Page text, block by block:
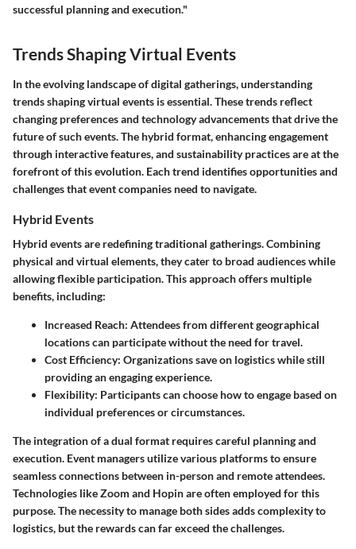
successful planning and execution."
Trends Shaping Virtual Events
In the evolving landscape of digital gatherings, understanding
trends shaping virtual events is essential. These trends reflect
changing preferences and technology advancements that drive the
future of such events. The hybrid format, enhancing engagement
through interactive features, and sustainability practices are at the
forefront of this evolution. Each trend identifies opportunities and
challenges that event companies need to navigate.
Hybrid Events
Hybrid events are redefining traditional gatherings. Combining
physical and virtual elements, they cater to broad audiences while
allowing flexible participation. This approach offers multiple
benefits, including:
Increased Reach: Attendees from different geographical
locations can participate without the need for travel.
Cost Efficiency: Organizations save on logistics while still
providing an engaging experience.
Flexibility: Participants can choose how to engage based on
individual preferences or circumstances.
The integration of a dual format requires careful planning and
execution. Event managers utilize various platforms to ensure
seamless connections between in-person and remote attendees.
Technologies like Zoom and Hopin are often employed for this
purpose. The necessity to manage both sides adds complexity to
logistics, but the rewards can far exceed the challenges.